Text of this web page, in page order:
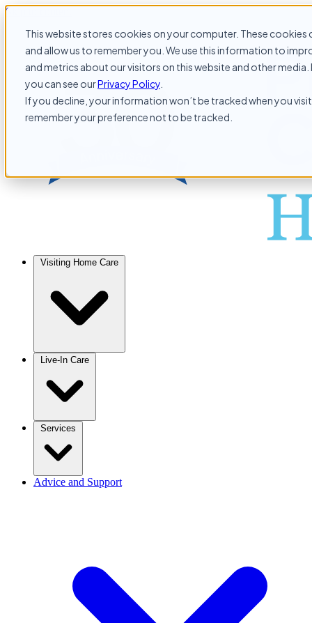
This website stores cookies on your computer. These
and allow us to remember you. We use this information to
and metrics about our visitors on this website and other
you can see ourPrivacy Policy
If you decline, your information won’t be tracked when you
remember your preference not to be tracked.
Skip to content
Visiting Home Care
Live-In Care
Services
Advice and Support